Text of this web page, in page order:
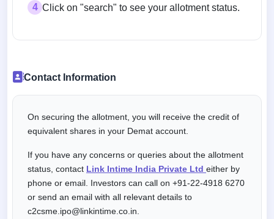
4 Click on "search" to see your allotment status.
Contact Information
On securing the allotment, you will receive the credit of
equivalent shares in your Demat account.
If you have any concerns or queries about the allotment
status, contact Link Intime India Private Ltd either by
phone or email. Investors can call on +91-22-4918 6270
or send an email with all relevant details to
c2csme.ipo@linkintime.co.in.